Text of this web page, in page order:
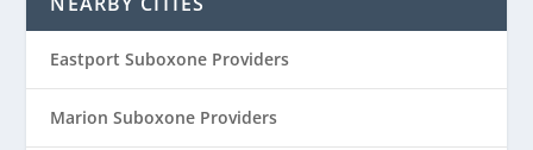
Eastport Suboxone Providers
Marion Suboxone Providers